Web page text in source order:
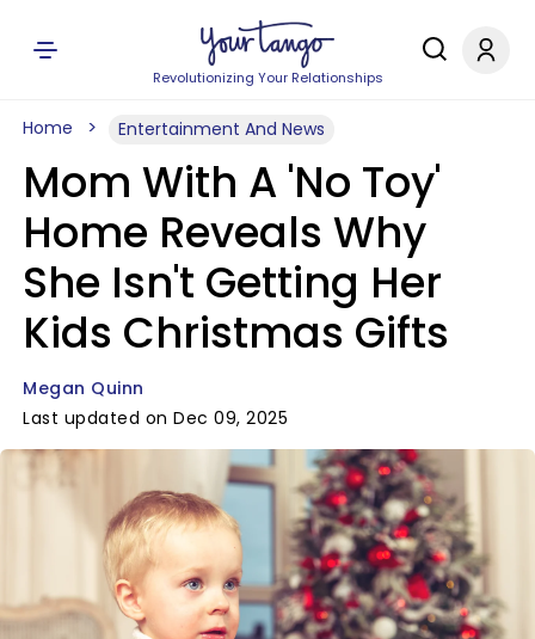
Revolutionizing Your Relationships
Home Entertainment And News
Mom With A 'No Toy'
Home Reveals Why
She Isn't Getting Her
Kids Christmas Gifts
Megan Quinn
Last updated on Dec 09, 2025